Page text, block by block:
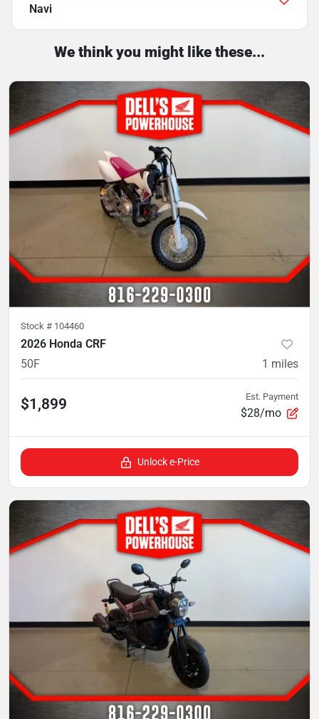
Navi
We think you might like these...
Stock # 104460
2026 Honda CRF
50F
1 miles
$1,899 Est. Payment
$28/mo
Unlock e-Price